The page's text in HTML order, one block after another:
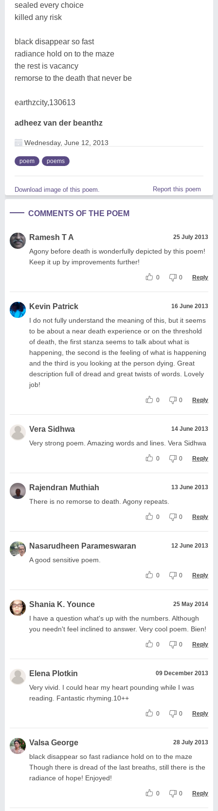
sealed every choice
killed any risk
black disappear so fast
radiance hold on to the maze
the rest is vacancy
remorse to the death that never be
earthzcity,130613
adheez van der beanthz
Wednesday, June 12, 2013
poem poems
Download image of this poem. Report this poem
COMMENTS OF THE POEM
Ramesh T A 25 July 2013
Agony before death is wonderfully depicted by this poem!
Keep it up by improvements further!
0 0 Reply
Kevin Patrick 16 June 2013
I do not fully understand the meaning of this, but it seems
to be about a near death experience or on the threshold
of death, the first stanza seems to talk about what is
happening, the second is the feeling of what is happening
and the third is you looking at the person dying. Great
description full of dread and great twists of words. Lovely
job!
0 0 Reply
Vera Sidhwa 14 June 2013
Very strong poem. Amazing words and lines. Vera Sidhwa
0 0 Reply
Rajendran Muthiah 13 June 2013
There is no remorse to death. Agony repeats.
0 0 Reply
Nasarudheen Parameswaran 12 June 2013
A good sensitive poem.
0 0 Reply
Shania K. Younce 25 May 2014
I have a question what's up with the numbers. Although
you needn't feel inclined to answer. Very cool poem. Bien!
0 0 Reply
Elena Plotkin 09 December 2013
Very vivid. I could hear my heart pounding while I was
reading. Fantastic rhyming.10++
0 0 Reply
Valsa George 28 July 2013
black disappear so fast radiance hold on to the maze
Though there is dread of the last breaths, still there is the
radiance of hope! Enjoyed!
0 0 Reply